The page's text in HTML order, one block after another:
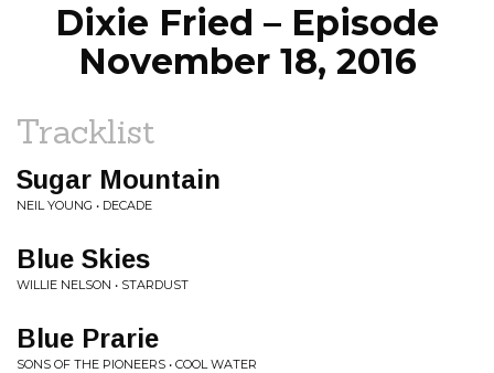
Dixie Fried – Episode
November 18, 2016
Tracklist
Sugar Mountain
NEIL YOUNG • DECADE
Blue Skies
WILLIE NELSON • STARDUST
Blue Prarie
SONS OF THE PIONEERS • COOL WATER